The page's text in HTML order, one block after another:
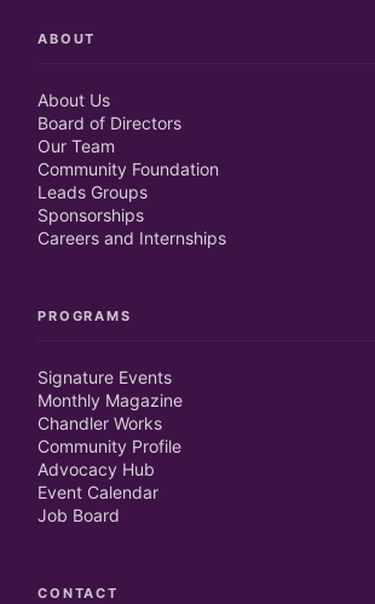
ABOUT
About Us
Board of Directors
Our Team
Community Foundation
Leads Groups
Sponsorships
Careers and Internships
PROGRAMS
Signature Events
Monthly Magazine
Chandler Works
Community Profile
Advocacy Hub
Event Calendar
Job Board
CONTACT